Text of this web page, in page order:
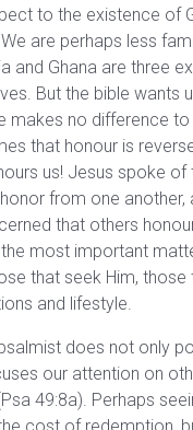
to the existence of
We are perhaps less
and Ghana are three
But the bible wants
makes no difference
that honour is
us! Jesus spoke
from one
that others
most important
that seek Him,
and lifestyle.
does not only
our attention on
49:8a). Perhaps